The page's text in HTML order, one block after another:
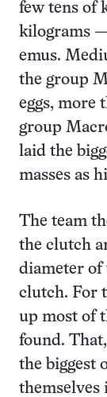
few tens of
kilograms —
emus.
the group
eggs, more
group
laid the
masses as
The team
the clutch
diameter of
clutch. For
up most of
found.
the biggest
themselves